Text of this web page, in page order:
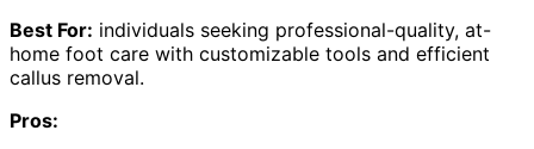
Best For: individuals seeking professional-quality, at-
home foot care with customizable tools and efficient
callus removal.
Pros: